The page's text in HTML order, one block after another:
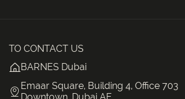
TO CONTACT US
BARNES Dubai
Emaar Square, Building 4, Office 703
Downtown, Dubai AE